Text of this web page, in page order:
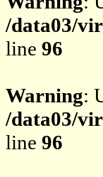
/data03/
line 96
Warning:
/data03/
line 96